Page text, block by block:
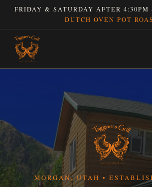
FRIDAY & SATURDAY AFTER
DUTCH OVEN POT
MORGAN, UTAH •